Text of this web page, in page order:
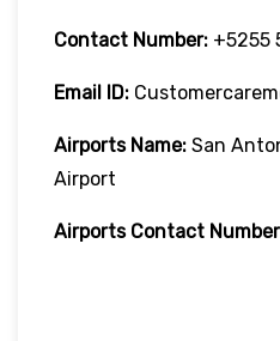
Contact Number: +5255
Email ID:
Airports Name: San
Airport
Airports Contact